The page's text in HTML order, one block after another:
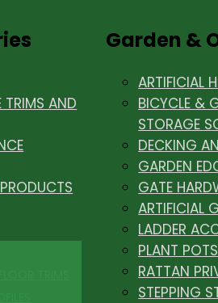
TRIMS AND
Garden &
ARTIFICIAL
BICYCLE &
STORAGE
DECKING
GARDEN
GATE
ARTIFICIAL
LADDER
PLANT
RATTAN
STEPPING